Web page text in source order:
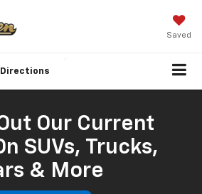
Saved
Directions
Our Current
SUVs, Trucks,
& More